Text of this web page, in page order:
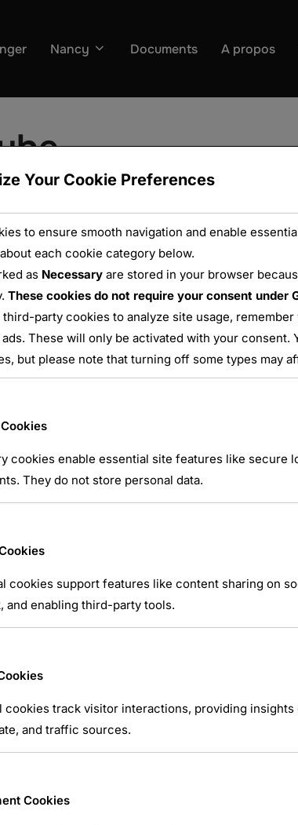
Nancy Documents A propos
WhatsApp
Your Cookie Preferences
to ensure smooth navigation and enable
each cookie category below.
as Necessaryare stored in your browser
These cookies do not require your consent under
third-party cookies to analyze site usage,
These will only be activated with your consent.
but please note that turning off some types may
cookies enable essential site features like secure
They do not store personal data.
cookies support features like content sharing on
and enabling third-party tools.
cookies track visitor interactions, providing
and traffic sources.
Cookies